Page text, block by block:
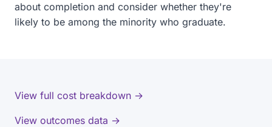
about completion and consider whether they're
likely to be among the minority who graduate.
View full cost breakdown →
View outcomes data →